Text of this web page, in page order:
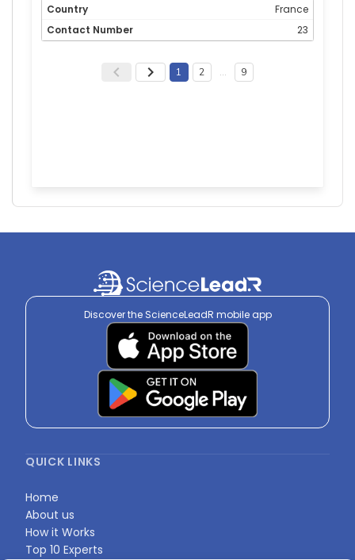
France
23
1 2 … 9
Discover the ScienceLeadR mobile app
QUICK LINKS
Home
About us
How it Works
Top 10 Experts